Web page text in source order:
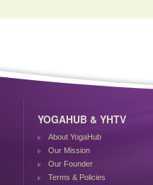
YOGAHUB & YHTV
About YogaHub
Our Mission
Our Founder
Terms & Policies